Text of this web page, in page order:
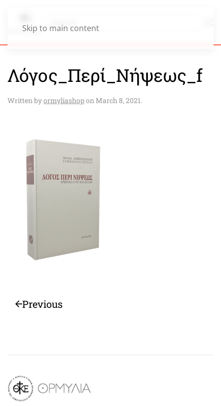
Skip to main content
Λόγος_Περί_Νήψεως_f
Written byormyliashoponMarch 8, 2021.
Previous